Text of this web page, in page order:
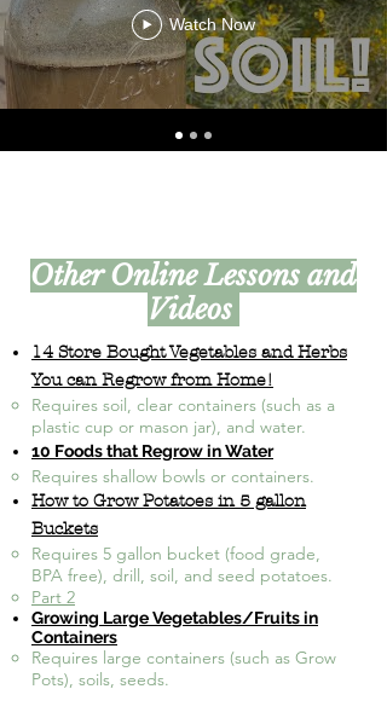
Watch Now
Other Online Lessons and
Videos
14 Store Bought Vegetables and Herbs
You can Regrow from Home!
Requires soil, clear containers (such as a
plastic cup or mason jar), and water.
10 Foods that Regrow in Water
Requires shallow bowls or containers.​
How to Grow Potatoes in 5 gallon
Buckets
Requires 5 gallon bucket (food grade,
BPA free), drill, soil, and seed potatoes.
Part 2
Growing Large Vegetables/Fruits in
Containers​
Requires large containers (such as Grow
Pots), soils, seeds.​